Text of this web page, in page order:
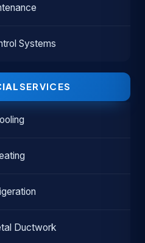
Systems
SERVICES
Ductwork